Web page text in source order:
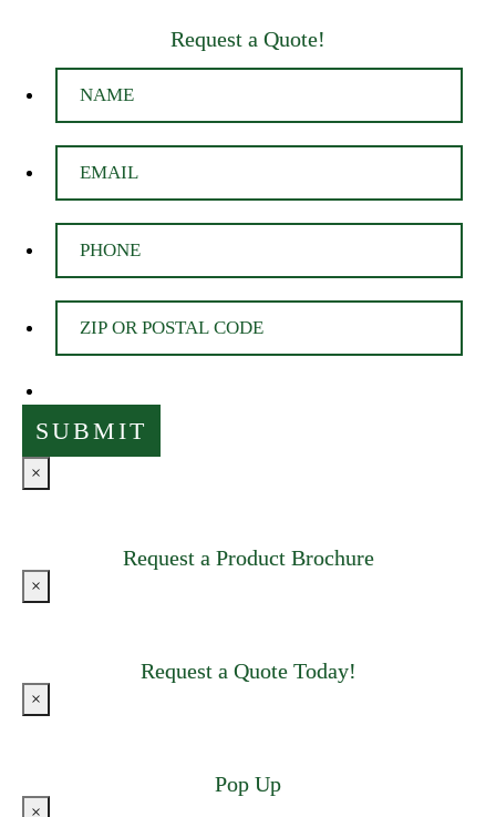
Request a Quote!
×
Request a Product Brochure
×
Request a Quote Today!
×
Pop Up
×